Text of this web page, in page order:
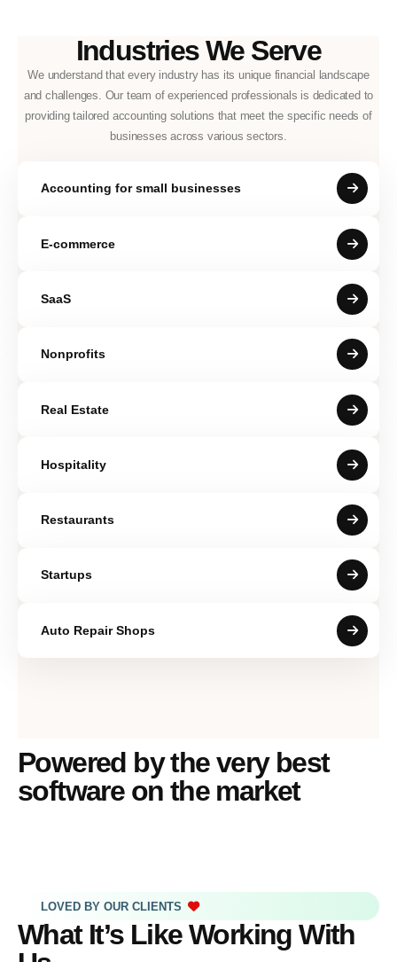
Industries We Serve
We understand that every industry has its unique financial landscape
and challenges. Our team of experienced professionals is dedicated to
providing tailored accounting solutions that meet the specific needs of
businesses across various sectors.
Accounting for small businesses
E-commerce
SaaS
Nonprofits
Real Estate
Hospitality
Restaurants
Startups
Auto Repair Shops
Powered by the very best
software on the market
LOVED BY OUR CLIENTS
What It’s Like Working With